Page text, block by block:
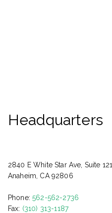
Headquarters
2840 E White Star Ave, Suite 121,
Anaheim, CA 92806
Phone:562-562-2736
Fax: (310) 313-1187